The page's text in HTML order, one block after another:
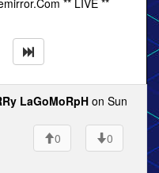
** LIVE **
LaGoMoRpH on Sun
0
0